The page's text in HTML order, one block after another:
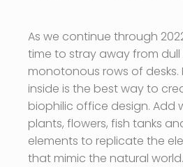
As we continue through
time to stray away from
monotonous rows of desks.
inside is the best way to
biophilic office design. Add
plants, flowers, fish tanks
elements to replicate the
that mimic the natural world.